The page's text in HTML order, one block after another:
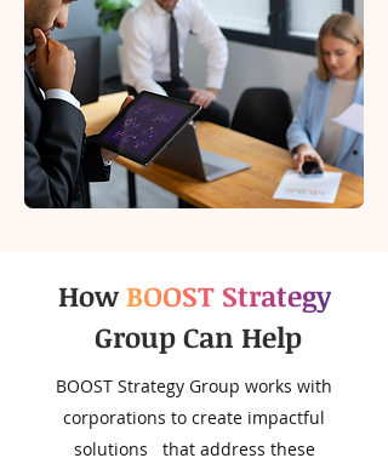
How BOOST Strategy
Group Can Help
BOOST Strategy Group works with
corporations to create impactful
solutions that address these